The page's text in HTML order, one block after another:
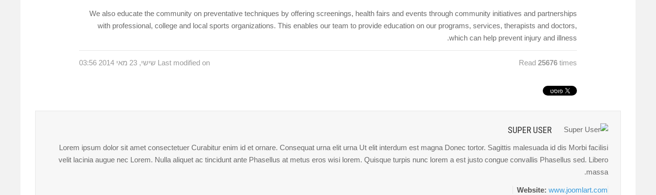
We also educate the community on preventative techniques by offering screenings, health fairs and events through community initiatives and partnerships
with professional, college and local sports organizations. This enables our team to provide education on our programs, services, therapists and doctors,
which can help prevent injury and illness.
Read 25676 times Last modified on שישי, 23 מאי 2014 03:56
SUPER USER
Lorem ipsum dolor sit amet consectetuer Curabitur enim id et ornare. Consequat urna elit urna Ut elit interdum est magna Donec tortor. Sagittis malesuada id dis Morbi facilisi
velit lacinia augue nec Lorem. Nulla aliquet ac tincidunt ante Phasellus at metus eros wisi lorem. Quisque turpis nunc lorem a est justo congue convallis Phasellus sed. Libero
massa.
Website: www.joomlart.com